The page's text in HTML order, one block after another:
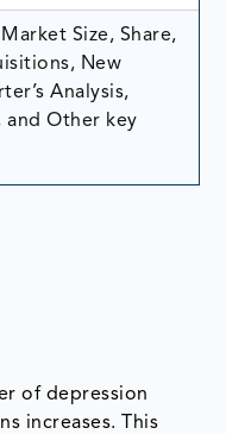
Size, Share,
New
Analysis,
and Other key
of depression
increases. This